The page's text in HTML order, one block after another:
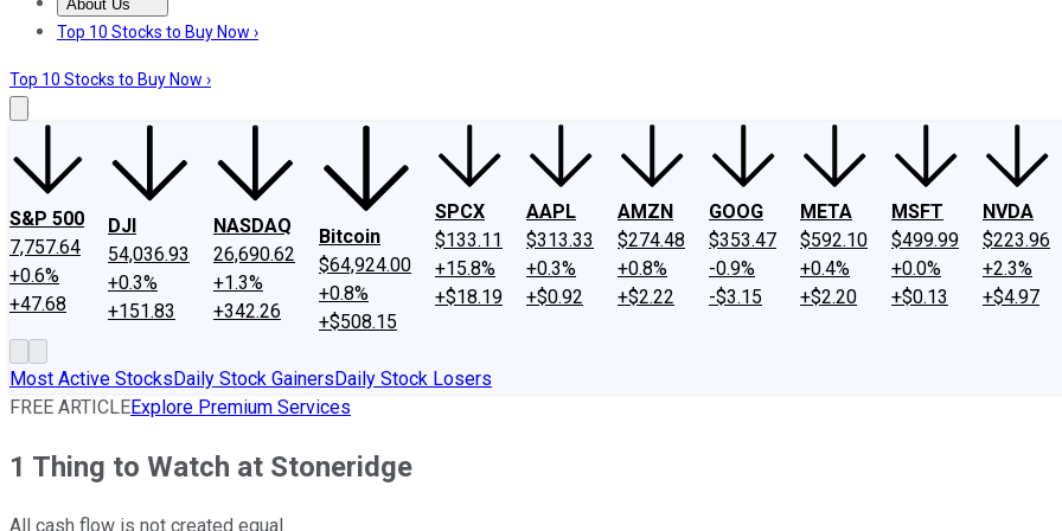
About Us
About UsContact UsInvesting Philosophy
Top 10 Stocks to Buy Now ›
Top 10 Stocks to Buy Now ›
S&P 500
7,757.64
+0.6%
+47.68
DJI
54,036.93
+0.3%
+151.83
NASDAQ
26,690.62
+1.3%
+342.26
Bitcoin
$64,924.00
+0.8%
+$508.15
SPCX
$133.11
+15.8%
+$18.19
AAPL
$313.33
+0.3%
+$0.92
AMZN
$274.48
+0.8%
+$2.22
GOOG
$353.47
-0.9%
-$3.15
META
$592.10
+0.4%
+$2.20
MSFT
$499.99
+0.0%
+$0.13
NVDA
$223.96
+2.3%
+$4.97
Most Active StocksDaily Stock GainersDaily Stock Losers
FREE ARTICLEExplore Premium Services
1 Thing to Watch at Stoneridge
All cash flow is not created equal.